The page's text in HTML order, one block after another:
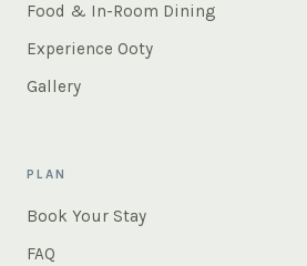
Food & In-Room Dining
Experience Ooty
Gallery
PLAN
Book Your Stay
FAQ